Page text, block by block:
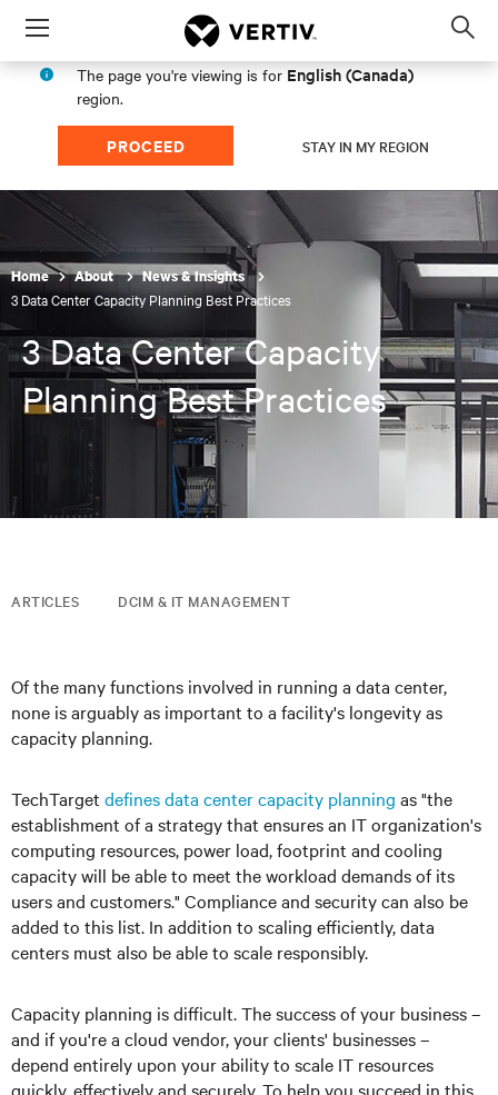
Menu
The page you're viewing is for English (Canada)
region.
PROCEED STAY IN MY REGION
Home About News & Insights
3 Data Center Capacity Planning Best Practices
3 Data Center Capacity
Planning Best Practices
ARTICLES DCIM & IT MANAGEMENT
Of the many functions involved in running a data center,
none is arguably as important to a facility's longevity as
capacity planning.
TechTarget defines data center capacity planning as "the
establishment of a strategy that ensures an IT organization's
computing resources, power load, footprint and cooling
capacity will be able to meet the workload demands of its
users and customers." Compliance and security can also be
added to this list. In addition to scaling efficiently, data
centers must also be able to scale responsibly.
Capacity planning is difficult. The success of your business –
and if you're a cloud vendor, your clients' businesses –
depend entirely upon your ability to scale IT resources
quickly, effectively and securely. To help you succeed in this